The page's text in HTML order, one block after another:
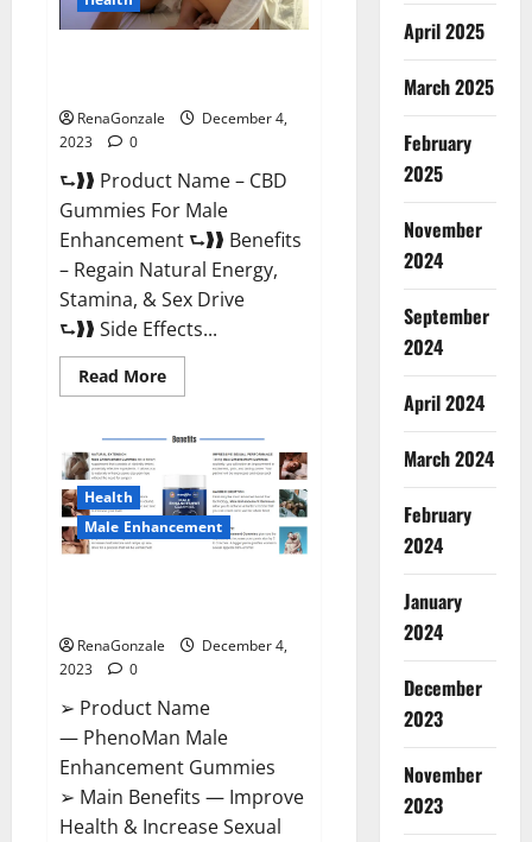
RenaGonzale
December 4,
2023
0
⮑❱❱ Product Name – CBD
Gummies For Male
Enhancement ⮑❱❱ Benefits
– Regain Natural Energy,
Stamina, & Sex Drive
⮑❱❱ Side Effects...
Read MoreRead
more
Gummies
Male
Enhancement
Amazon?
Health
Male Enhancement
RenaGonzale
December 4,
2023
0
➢ Product Name
— PhenoMan Male
Enhancement Gummies
➢ Main Benefits — Improve
Health & Increase Sexual
April 2025
March 2025
February
2025
November
2024
September
2024
April 2024
March 2024
February
2024
January
2024
December
2023
November
2023